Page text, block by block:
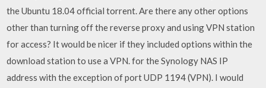
the Ubuntu 18.04 official torrent. Are there any other options
other than turning off the reverse proxy and using VPN station
for access? It would be nicer if they included options within the
download station to use a VPN. for the Synology NAS IP
address with the exception of port UDP 1194 (VPN). I would